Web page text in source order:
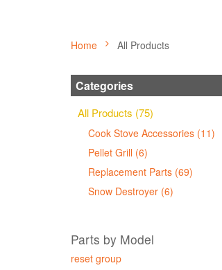
Home All Products
Categories
All Products (75)
Cook Stove Accessories (11)
Pellet Grill (6)
Replacement Parts (69)
Snow Destroyer (6)
Parts by Model
reset group